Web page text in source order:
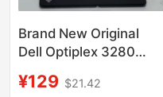
Brand New Original
Dell Optiplex 3280
Base Stand
¥129 $21.42